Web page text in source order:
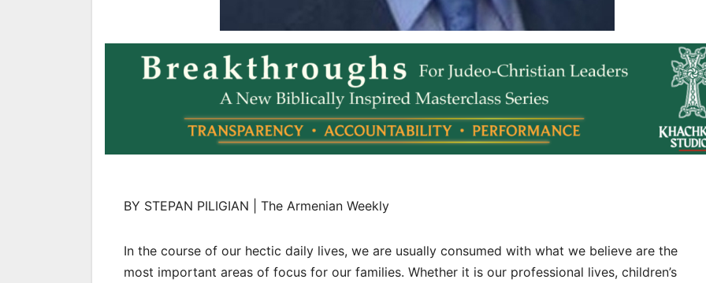
BY STEPAN PILIGIAN | The Armenian Weekly
In the course of our hectic daily lives, we are usually consumed with what we believe are the
most important areas of focus for our families. Whether it is our professional lives, children’s